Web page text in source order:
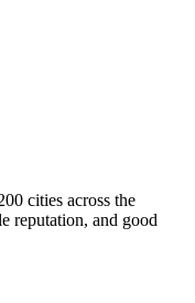
cities across the
reputation, and good